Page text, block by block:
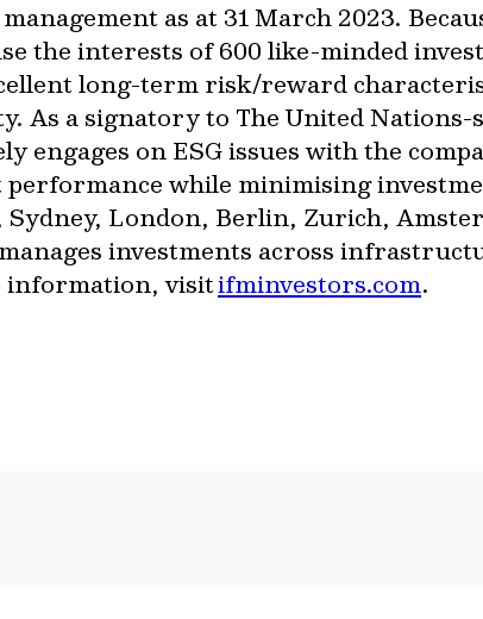
as at 31 March 2023.
the interests of 600 like-minded
long-term risk/reward
As a signatory to The United
engages on ESG issues with the
while minimising
London, Berlin, Zurich,
investments across
information, visitifminvestors.com.